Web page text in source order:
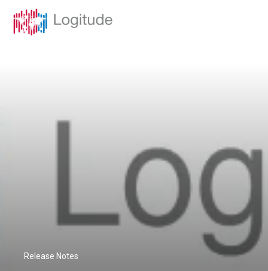
Release Notes